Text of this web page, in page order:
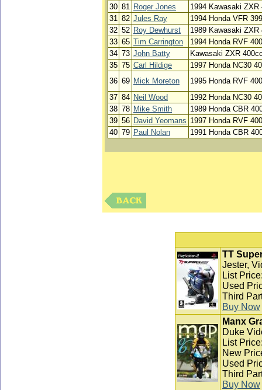
30 81 Roger Jones
1994 Kawasaki ZXR
31 82 Jules Ray
1994 Honda VFR
32 52 Roy Dewhurst
1989 Kawasaki ZXR
33 65 Tim Carrington
1994 Honda RVF
34 73 John Batty
Kawasaki ZXR
35 75 Carl Hildige
1997 Honda NC30
36 69 Mick Moreton
1995 Honda RVF
37 84 Neil Wood
1992 Honda NC30
38 78 Mike Smith
1989 Honda CBR
39 56 David Yeomans 1997 Honda RVF
40 79 Paul Nolan 1991 Honda CBR
TT
Jester,
List
Used
Third
Buy Now
Manx
Duke
List
New
Used
Third
Buy Now